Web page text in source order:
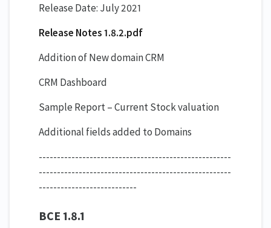
Release Date: July 2021
Release Notes 1.8.2.pdf
Addition of New domain CRM
CRM Dashboard
Sample Report – Current Stock valuation
Additional fields added to Domains
-----------------------------------------------------
-----------------------------------------------------
---------------------------
BCE 1.8.1